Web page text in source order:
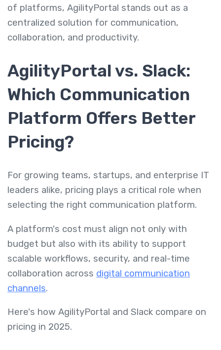
of platforms, AgilityPortal stands out as a
centralized solution for communication,
collaboration, and productivity.
AgilityPortal vs. Slack:
Which Communication
Platform Offers Better
Pricing?
For growing teams, startups, and enterprise IT
leaders alike, pricing plays a critical role when
selecting the right communication platform.
A platform's cost must align not only with
budget but also with its ability to support
scalable workflows, security, and real-time
collaboration across digital communication
channels.
Here's how AgilityPortal and Slack compare on
pricing in 2025.